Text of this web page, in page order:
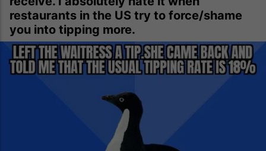
restaurants in the US try to force/shame
you into tipping more.